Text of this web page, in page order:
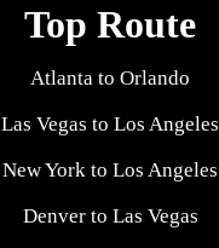
Top Route
Atlanta to Orlando
Las Vegas to Los Angeles
New York to Los Angeles
Denver to Las Vegas